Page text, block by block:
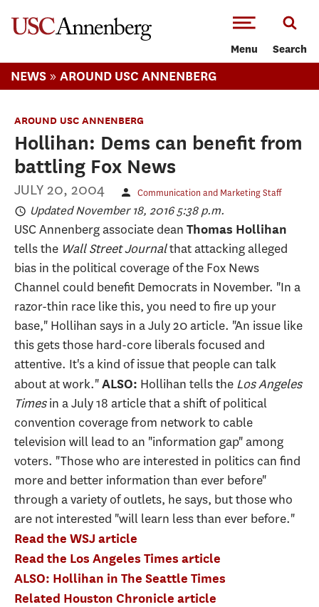
Menu Search
NEWS » AROUND USC ANNENBERG
AROUND USC ANNENBERG
Hollihan: Dems can benefit from
battling Fox News
JULY 20, 2004 Communication and Marketing Staff
Updated November 18, 2016 5:38 p.m.
USC Annenberg associate dean Thomas Hollihan
tells the Wall Street Journalthat attacking alleged
bias in the political coverage of the Fox News
Channel could benefit Democrats in November. "In a
razor-thin race like this, you need to fire up your
base," Hollihan says in a July 20 article. "An issue like
this gets those hard-core liberals focused and
attentive. It's a kind of issue that people can talk
about at work."ALSO: Hollihan tells the Los Angeles
Timesin a July 18 article that a shift of political
convention coverage from network to cable
television will lead to an "information gap" among
voters. "Those who are interested in politics can find
more and better information than ever before"
through a variety of outlets, he says, but those who
are not interested "will learn less than ever before."
Read the WSJ article
Read the Los Angeles Times article
ALSO: Hollihan in The Seattle Times
Related Houston Chronicle article